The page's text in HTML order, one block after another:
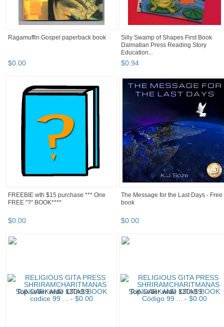
Ragamuffin Gospel paperback book
$0.00
Silly Swamp of Shapes First Book
Dalmatian Press Reading Story
Education...
$0.94
FREEBIE wth $15 purchase *** One
FREE "?" BOOK****
$0.00
The Message for the Last Days - Free
book
$0.00